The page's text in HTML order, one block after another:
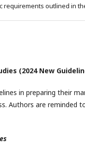
outlined in
(2024 New
in preparing their
Authors are reminded